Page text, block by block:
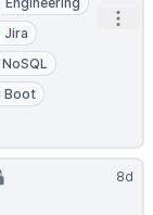
Jira
NoSQL
Boot
8d